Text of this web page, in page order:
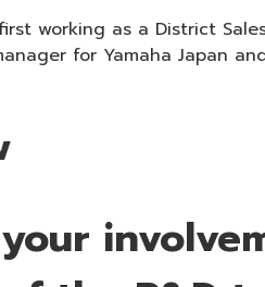
working as a District
for Yamaha Japan